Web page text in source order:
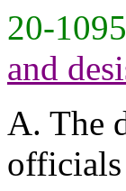
20-
and
A. The
officials